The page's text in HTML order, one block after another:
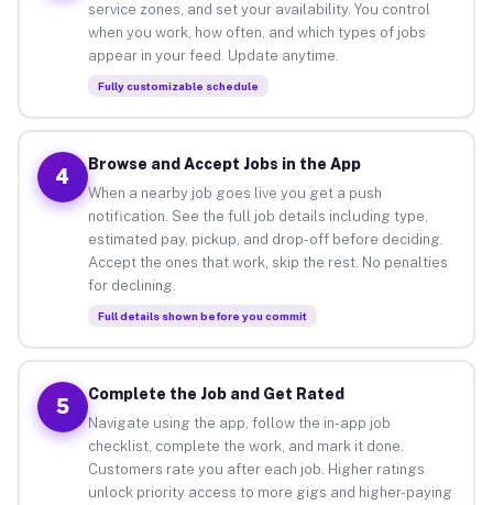
service zones, and set your availability. You control
when you work, how often, and which types of jobs
appear in your feed. Update anytime.
Fully customizable schedule
4
Browse and Accept Jobs in the App
When a nearby job goes live you get a push
notification. See the full job details including type,
estimated pay, pickup, and drop-off before deciding.
Accept the ones that work, skip the rest. No penalties
for declining.
Full details shown before you commit
5
Complete the Job and Get Rated
Navigate using the app, follow the in-app job
checklist, complete the work, and mark it done.
Customers rate you after each job. Higher ratings
unlock priority access to more gigs and higher-paying